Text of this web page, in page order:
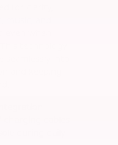
for clarity,
and
when
technology
into
and keeping
cables
during daily